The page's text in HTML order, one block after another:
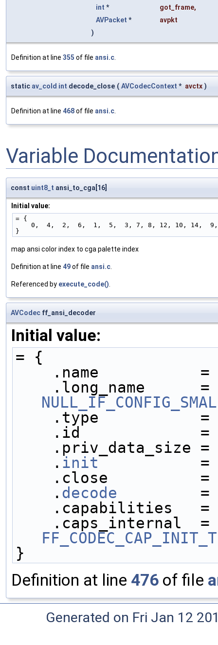
int * got_frame,
AVPacket *
avpkt
)
Definition at line 355 of file ansi.c
static av_cold int decode_close ( AVCodecContext * avctx )
Definition at line 468of file ansi.c
Variable
const uint8_t ansi_to_cga[16]
Initial value:
= {
0,  4,  2,  6,  1,  5,  3, 7, 8, 12, 10, 14,
}
map ansi color index to cga palette index
Definition at line 49of file ansi.c
Referenced by execute_code()
AVCodec ff_ansi_decoder
Initial value:
= {
.name
.type
.id
.priv_data_size
    .
init
.close
    .
decode
.capabilities
}
Definition at line 476 of file
Generated on Fri Jan 12